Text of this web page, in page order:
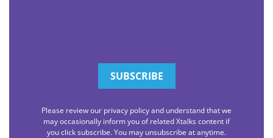
Please review our privacy policy and understand that we
may occasionally inform you of related Xtalks content if
you click subscribe. You may unsubscribe at anytime.